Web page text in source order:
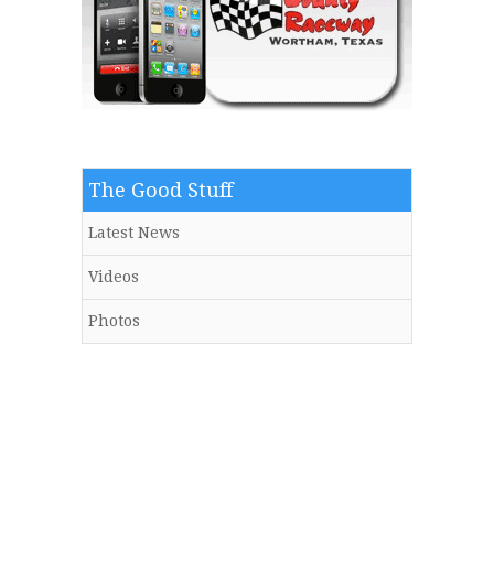
The Good Stuff
Latest News
Videos
Photos